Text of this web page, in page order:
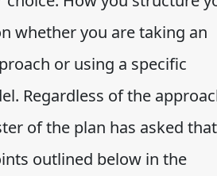
whether you are taking an
or using a specific
Regardless of the
of the plan has asked that
outlined below in the